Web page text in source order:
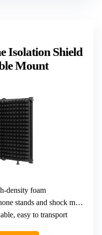
Isolation Shield
Mount
density foam
stands and shock mounts
easy to transport